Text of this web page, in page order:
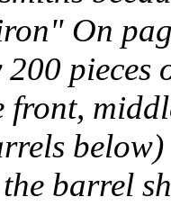
On
pieces
barrel